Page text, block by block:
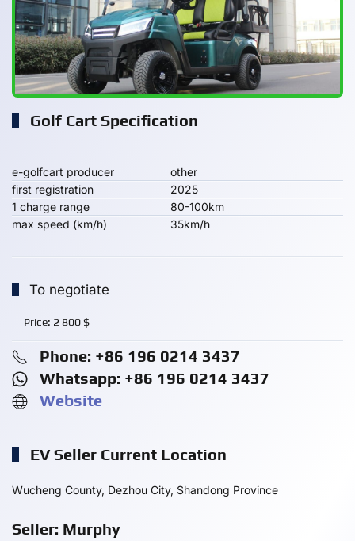
Golf Cart Specification
e-golfcart producer
other
first registration
2025
1 charge range
80-100km
max speed (km/h)
35km/h
To negotiate
Price: 2 800$
Phone: +86 196 0214 3437
Whatsapp: +86 196 0214 3437
Website
EV Seller Current Location
Wucheng County, Dezhou City, Shandong Province
Seller: Murphy